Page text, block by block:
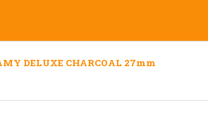
DELUXE CHARCOAL 27mm